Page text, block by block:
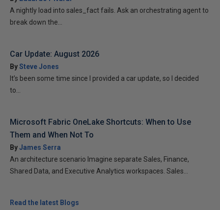
A nightly load into sales_fact fails. Ask an orchestrating agent to
break down the...
Car Update: August 2026
BySteve Jones
It’s been some time since I provided a car update, so I decided
to...
Microsoft Fabric OneLake Shortcuts: When to Use
Them and When Not To
ByJames Serra
An architecture scenario Imagine separate Sales, Finance,
Shared Data, and Executive Analytics workspaces. Sales...
Read the latest Blogs